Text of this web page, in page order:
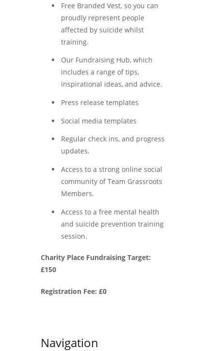
Free Branded Vest, so you can
proudly represent people
affected by suicide whilst
training.
Our Fundraising Hub, which
includes a range of tips,
inspirational ideas, and advice.
Press release templates
Social media templates
Regular check ins, and progress
updates.
Access to a strong online social
community of Team Grassroots
Members.
Access to a free mental health
and suicide prevention training
session.
Charity Place Fundraising Target:
£150
Registration Fee: £0
Navigation